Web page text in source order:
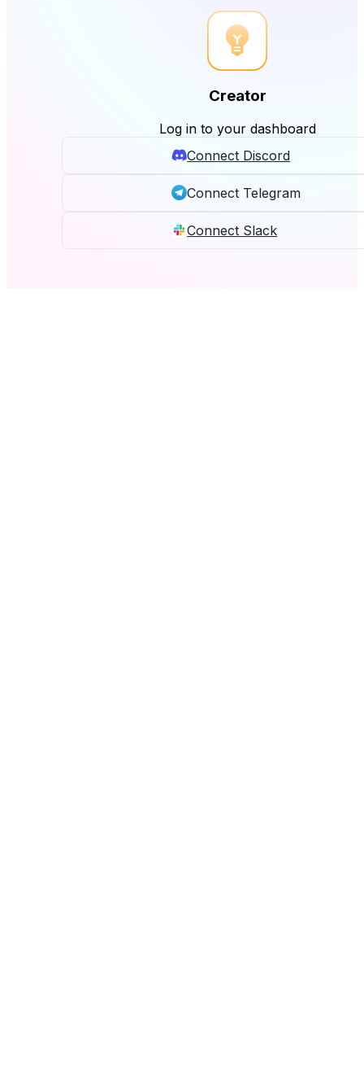
Creator
Log in to your dashboard
Connect Discord
Connect Telegram
Connect Slack